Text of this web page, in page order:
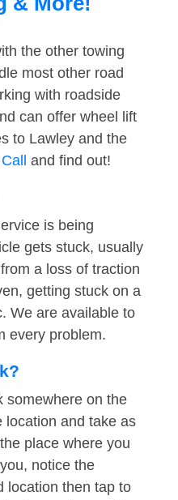
the other towing
most other road
with roadside
can offer wheel lift
to Lawley and the
and find out!
is being
gets stuck, usually
a loss of traction
getting stuck on a
We are available to
every problem.
somewhere on the
location and take as
place where you
notice the
location then tap to